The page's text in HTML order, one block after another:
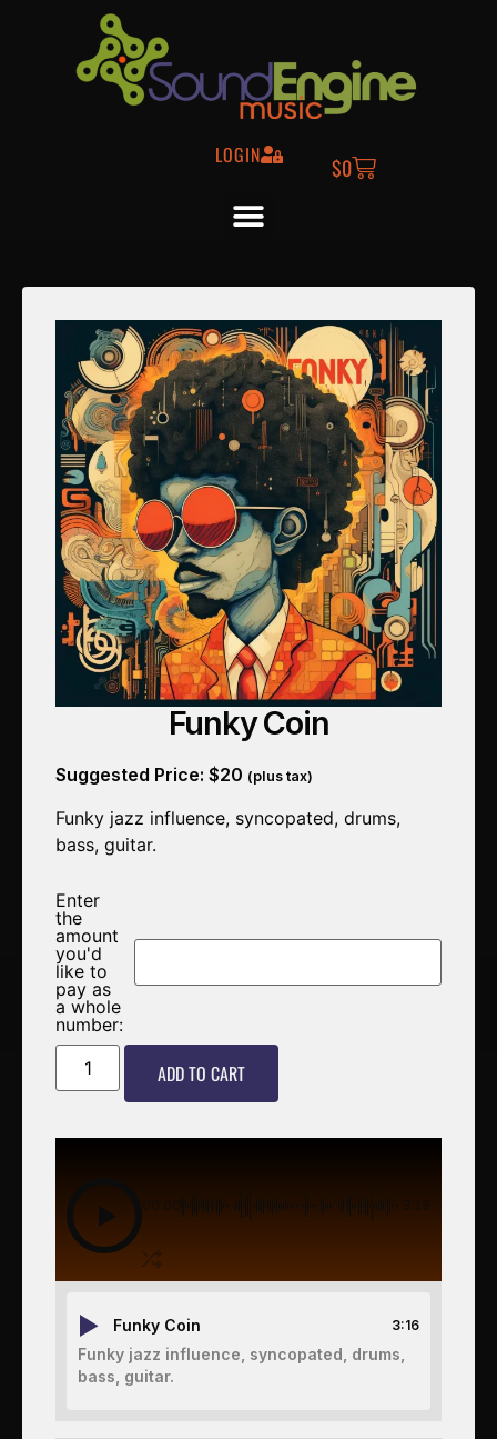
LOGIN $0
Funky Coin
Suggested Price: $20 (plus tax)
Funky jazz influence, syncopated, drums,
bass, guitar.
Enter
the
amount
you'd
like to
pay as
a whole
number:
ADD TO CART
Funky Coin 3:16
Funky jazz influence, syncopated, drums,
bass, guitar.